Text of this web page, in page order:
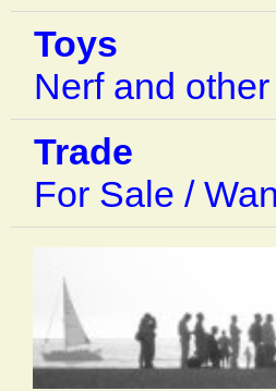
Toys
Nerf and
Trade
For Sale /